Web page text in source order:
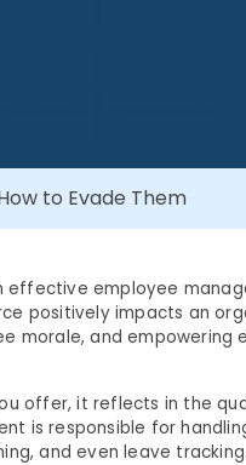
to Evade Them
effective employee
positively impacts an
morale, and empowering
offer, it reflects in the
is responsible for
and even leave tracking.